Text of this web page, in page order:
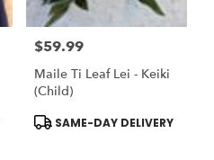
Price:
$59.99
Maile Ti Leaf Lei - Keiki
(Child)
Product
SAME-DAY DELIVERY